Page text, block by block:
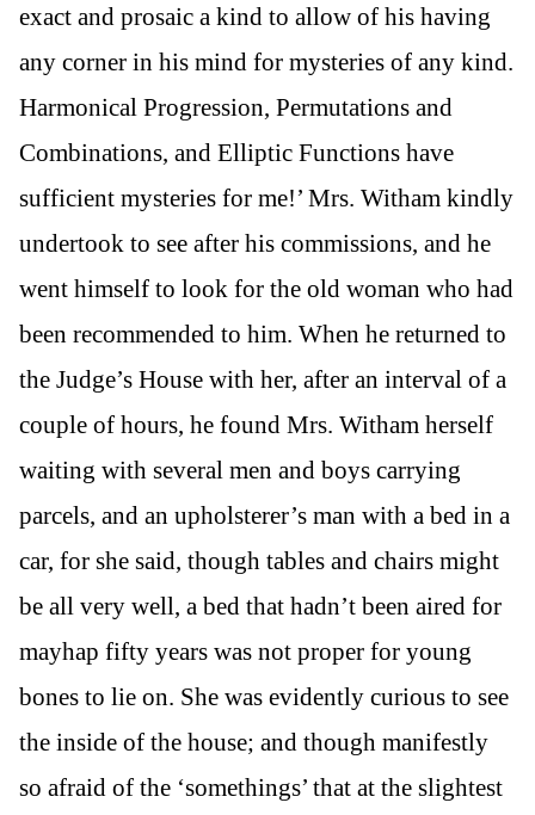
exact and prosaic a kind to allow of his having
any corner in his mind for mysteries of any kind.
Harmonical Progression, Permutations and
Combinations, and Elliptic Functions have
sufficient mysteries for me!’ Mrs. Witham kindly
undertook to see after his commissions, and he
went himself to look for the old woman who had
been recommended to him. When he returned to
the Judge’s House with her, after an interval of a
couple of hours, he found Mrs. Witham herself
waiting with several men and boys carrying
parcels, and an upholsterer’s man with a bed in a
car, for she said, though tables and chairs might
be all very well, a bed that hadn’t been aired for
mayhap fifty years was not proper for young
bones to lie on. She was evidently curious to see
the inside of the house; and though manifestly
so afraid of the ‘somethings’ that at the slightest